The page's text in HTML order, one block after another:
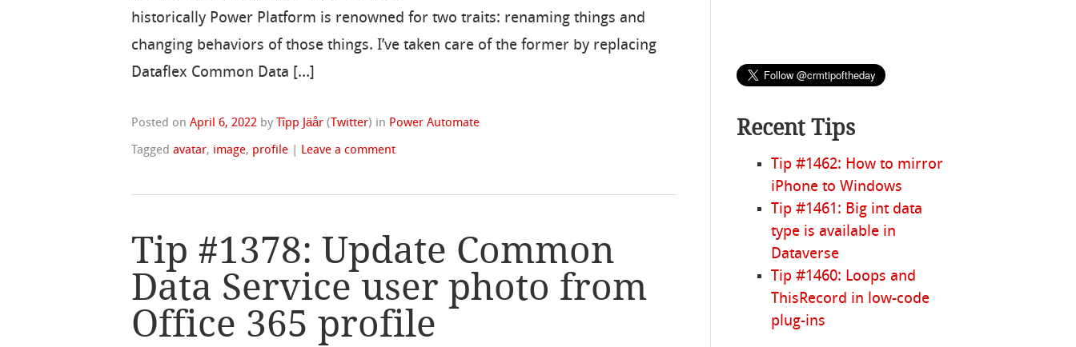
historically Power Platform is renowned for two traits: renaming things and
changing behaviors of those things. I’ve taken care of the former by replacing
Dataflex Common Data […]
Posted onApril 6, 2022 byTîpp Jäår (Twitter) in Power Automate
Taggedavatar, image, profile Leave a comment
Tip #1378: Update Common
Data Service user photo from
Office 365 profile
Recent Tips
Tip #1462: How to mirror
iPhone to Windows
Tip #1461: Big int data
type is available in
Dataverse
Tip #1460: Loops and
ThisRecord in low-code
plug-ins